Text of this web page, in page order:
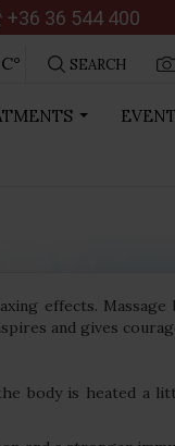
+36 36 544 400
° SEARCH
effects.
and gives
body is heated a